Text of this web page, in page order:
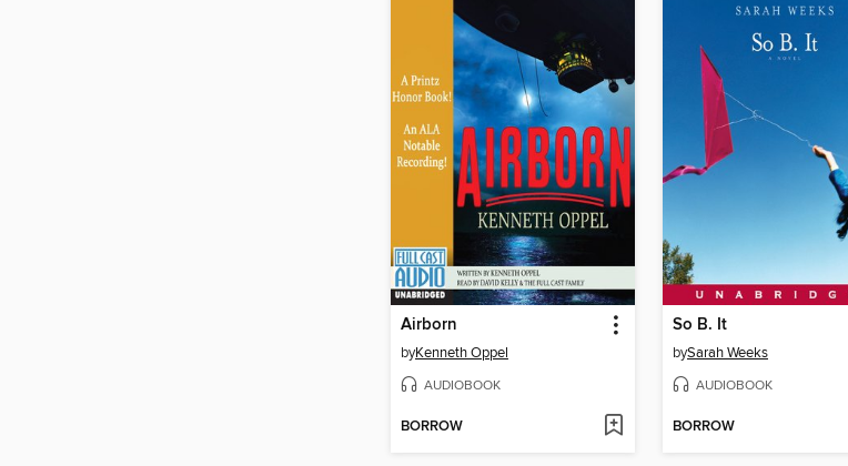
Airborn
byKenneth Oppel
AUDIOBOOK
BORROW
So B. It
bySarah Weeks
AUDIOBOOK
BORROW